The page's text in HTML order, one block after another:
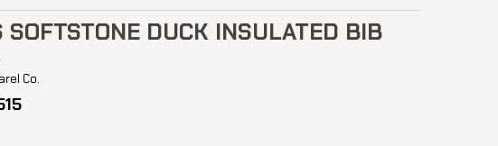
SOFTSTONE DUCK INSULATED BIB
Co.